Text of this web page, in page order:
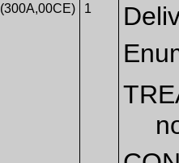
(300A,00CE) 1